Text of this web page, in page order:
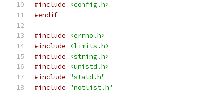
#include
<config.h>
#endif
#include
<errno.h>
#include
<limits.h>
#include
<string.h>
#include
<unistd.h>
#include "statd.h"
#include "notlist.h"